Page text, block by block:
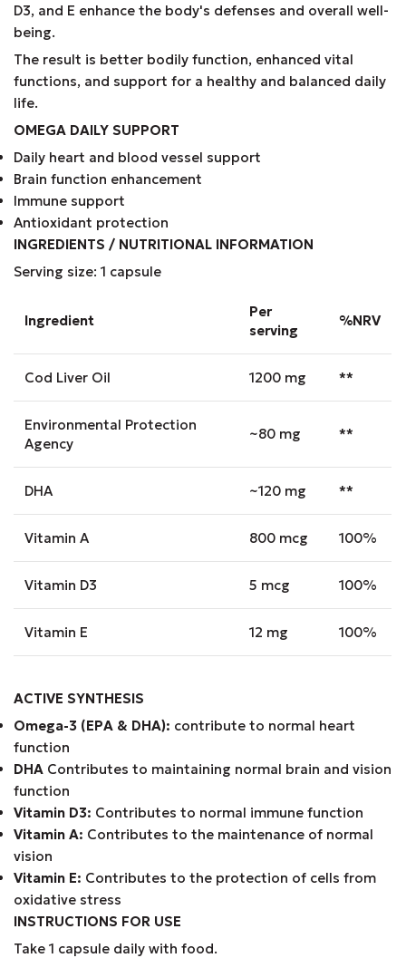
D3, and E enhance the body's defenses and overall well-
being.
The result is better bodily function, enhanced vital
functions, and support for a healthy and balanced daily
life.
OMEGA DAILY SUPPORT
Daily heart and blood vessel support
Brain function enhancement
Immune support
Antioxidant protection
INGREDIENTS / NUTRITIONAL INFORMATION
Serving size: 1 capsule
Ingredient
Per
serving
%NRV
Cod Liver Oil 1200 mg **
Environmental Protection
Agency
~80 mg **
DHA ~120 mg **
Vitamin A 800 mcg 100%
Vitamin D3 5 mcg 100%
Vitamin E 12 mg 100%
ACTIVE SYNTHESIS
Omega-3 (EPA & DHA): contribute to normal heart
function
DHA Contributes to maintaining normal brain and vision
function
Vitamin D3: Contributes to normal immune function
Vitamin A: Contributes to the maintenance of normal
vision
Vitamin E: Contributes to the protection of cells from
oxidative stress
INSTRUCTIONS FOR USE
Take 1 capsule daily with food.